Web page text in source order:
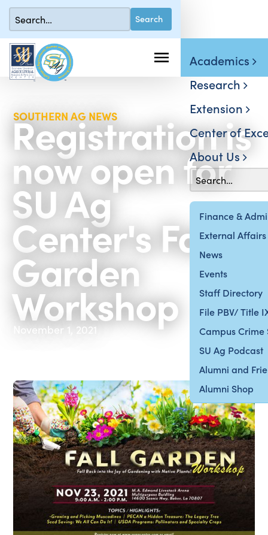
Finance &
External Affairs
News
Events
Staff Directory
File PBV/ Title
Campus Crime
SU Ag Podcast
Alumni and
Alumni Shop
Academics
Research
Extension
Center of
About Us
SOUTHERN AG NEWS
Registration is
now open for
SU Ag
Center's Fall
Garden
Workshop
November 1, 2021